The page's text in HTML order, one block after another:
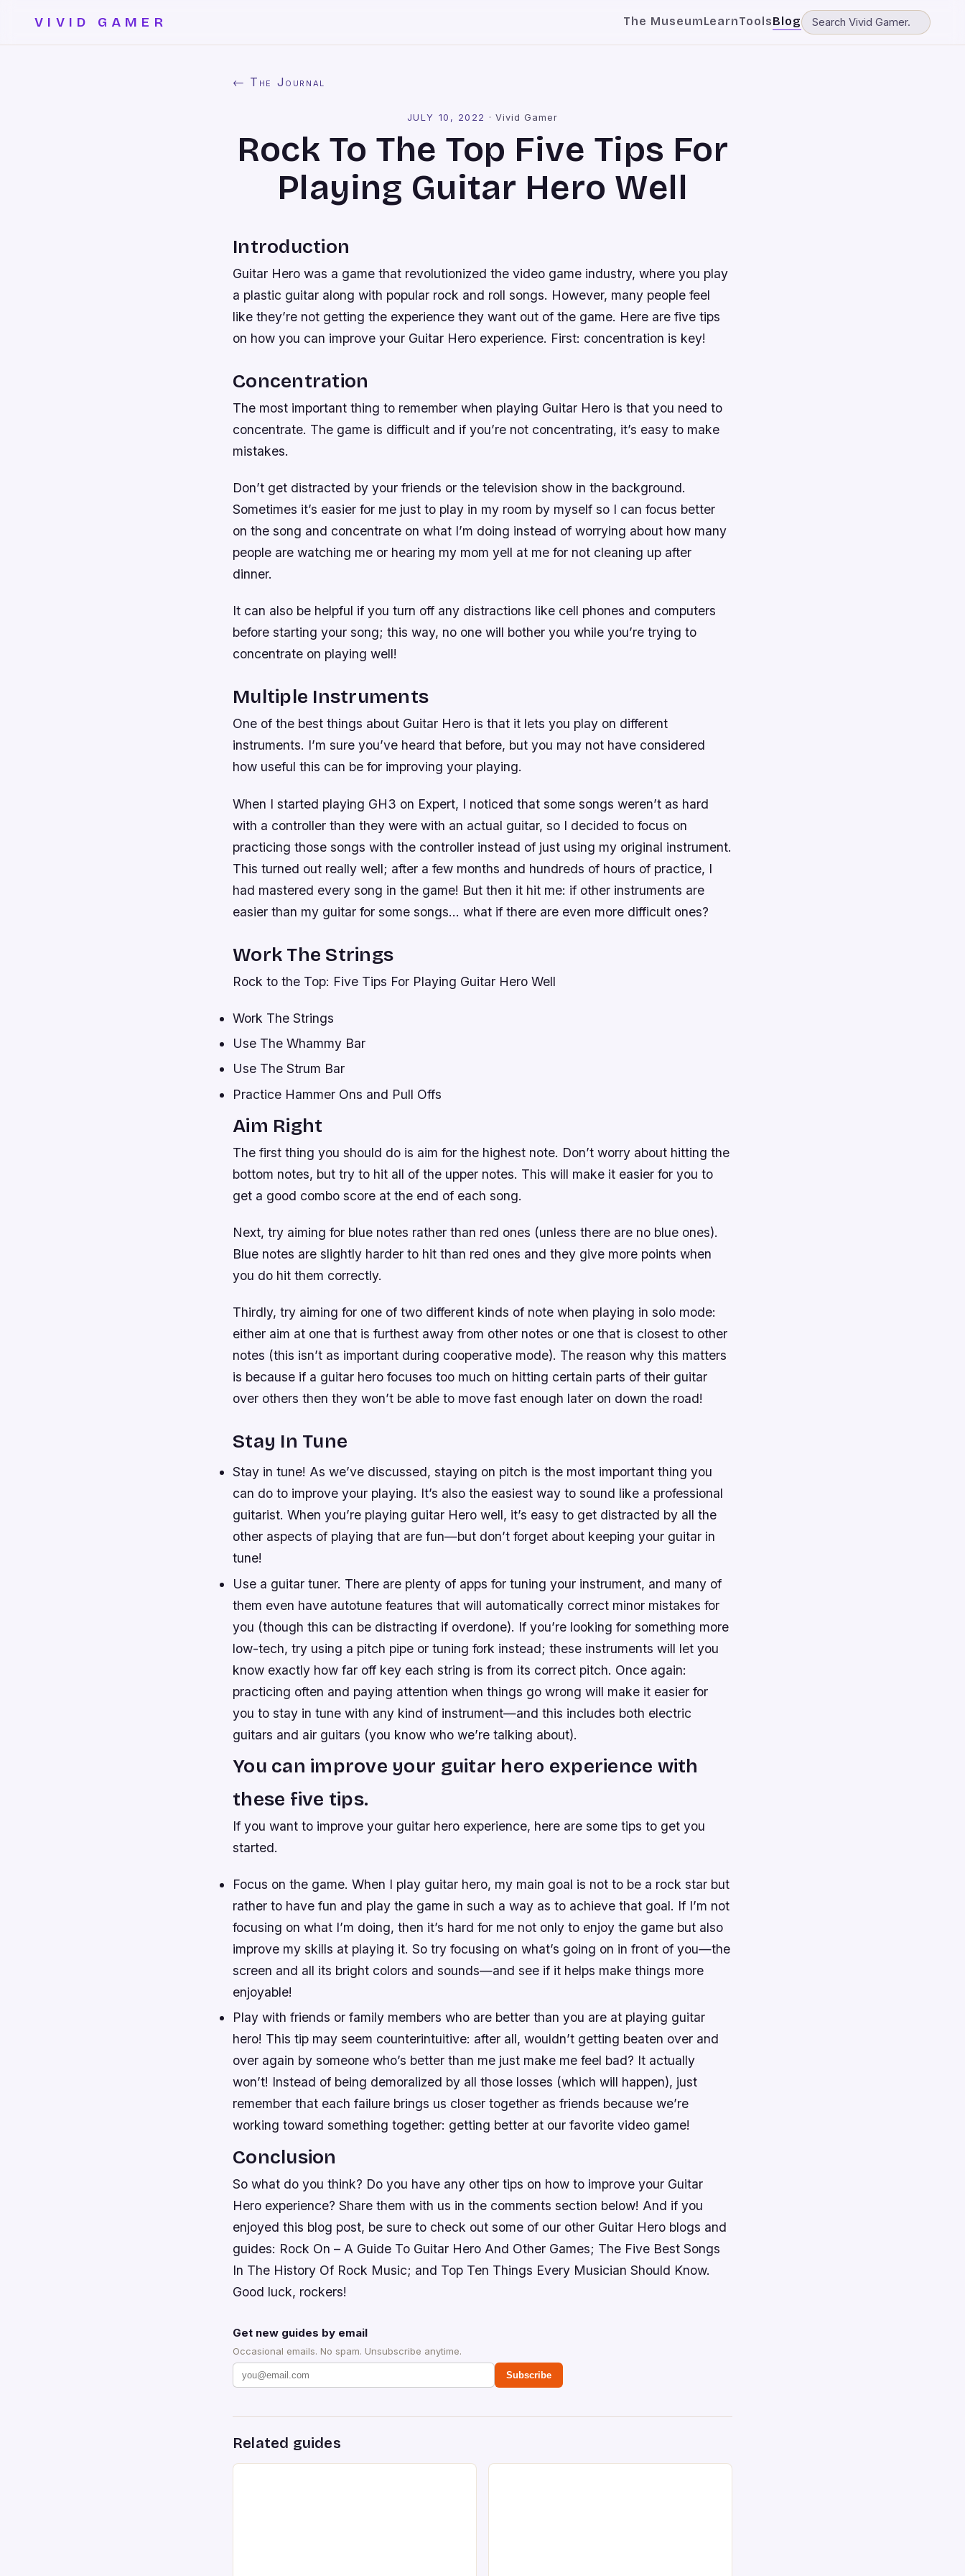
VIVID GAMER The MuseumLearnToolsBlog
← The Journal
JULY 10, 2022 · Vivid Gamer
Rock To The Top Five Tips For
Playing Guitar Hero Well
Introduction
Guitar Hero was a game that revolutionized the video game industry, where you play
a plastic guitar along with popular rock and roll songs. However, many people feel
like they’re not getting the experience they want out of the game. Here are five tips
on how you can improve your Guitar Hero experience. First: concentration is key!
Concentration
The most important thing to remember when playing Guitar Hero is that you need to
concentrate. The game is difficult and if you’re not concentrating, it’s easy to make
mistakes.
Don’t get distracted by your friends or the television show in the background.
Sometimes it’s easier for me just to play in my room by myself so I can focus better
on the song and concentrate on what I’m doing instead of worrying about how many
people are watching me or hearing my mom yell at me for not cleaning up after
dinner.
It can also be helpful if you turn off any distractions like cell phones and computers
before starting your song; this way, no one will bother you while you’re trying to
concentrate on playing well!
Multiple Instruments
One of the best things about Guitar Hero is that it lets you play on different
instruments. I’m sure you’ve heard that before, but you may not have considered
how useful this can be for improving your playing.
When I started playing GH3 on Expert, I noticed that some songs weren’t as hard
with a controller than they were with an actual guitar, so I decided to focus on
practicing those songs with the controller instead of just using my original instrument.
This turned out really well; after a few months and hundreds of hours of practice, I
had mastered every song in the game! But then it hit me: if other instruments are
easier than my guitar for some songs… what if there are even more difficult ones?
Work The Strings
Rock to the Top: Five Tips For Playing Guitar Hero Well
Work The Strings
Use The Whammy Bar
Use The Strum Bar
Practice Hammer Ons and Pull Offs
Aim Right
The first thing you should do is aim for the highest note. Don’t worry about hitting the
bottom notes, but try to hit all of the upper notes. This will make it easier for you to
get a good combo score at the end of each song.
Next, try aiming for blue notes rather than red ones (unless there are no blue ones).
Blue notes are slightly harder to hit than red ones and they give more points when
you do hit them correctly.
Thirdly, try aiming for one of two different kinds of note when playing in solo mode:
either aim at one that is furthest away from other notes or one that is closest to other
notes (this isn’t as important during cooperative mode). The reason why this matters
is because if a guitar hero focuses too much on hitting certain parts of their guitar
over others then they won’t be able to move fast enough later on down the road!
Stay In Tune
Stay in tune! As we’ve discussed, staying on pitch is the most important thing you
can do to improve your playing. It’s also the easiest way to sound like a professional
guitarist. When you’re playing guitar Hero well, it’s easy to get distracted by all the
other aspects of playing that are fun—but don’t forget about keeping your guitar in
tune!
Use a guitar tuner. There are plenty of apps for tuning your instrument, and many of
them even have autotune features that will automatically correct minor mistakes for
you (though this can be distracting if overdone). If you’re looking for something more
low-tech, try using a pitch pipe or tuning fork instead; these instruments will let you
know exactly how far off key each string is from its correct pitch. Once again:
practicing often and paying attention when things go wrong will make it easier for
you to stay in tune with any kind of instrument—and this includes both electric
guitars and air guitars (you know who we’re talking about).
You can improve your guitar hero experience with
these five tips.
If you want to improve your guitar hero experience, here are some tips to get you
started.
Focus on the game. When I play guitar hero, my main goal is not to be a rock star but
rather to have fun and play the game in such a way as to achieve that goal. If I’m not
focusing on what I’m doing, then it’s hard for me not only to enjoy the game but also
improve my skills at playing it. So try focusing on what’s going on in front of you—the
screen and all its bright colors and sounds—and see if it helps make things more
enjoyable!
Play with friends or family members who are better than you are at playing guitar
hero! This tip may seem counterintuitive: after all, wouldn’t getting beaten over and
over again by someone who’s better than me just make me feel bad? It actually
won’t! Instead of being demoralized by all those losses (which will happen), just
remember that each failure brings us closer together as friends because we’re
working toward something together: getting better at our favorite video game!
Conclusion
So what do you think? Do you have any other tips on how to improve your Guitar
Hero experience? Share them with us in the comments section below! And if you
enjoyed this blog post, be sure to check out some of our other Guitar Hero blogs and
guides: Rock On – A Guide To Guitar Hero And Other Games; The Five Best Songs
In The History Of Rock Music; and Top Ten Things Every Musician Should Know.
Good luck, rockers!
Get new guides by email
Occasional emails. No spam. Unsubscribe anytime.
Subscribe
Related guides